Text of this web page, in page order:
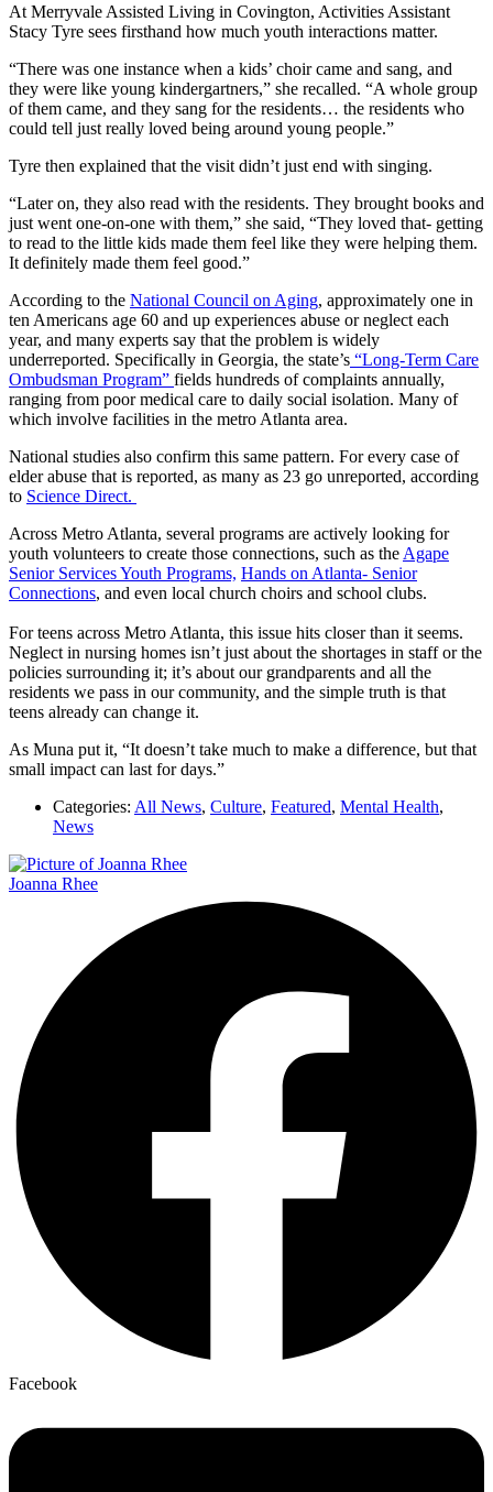
At Merryvale Assisted Living in Covington, Activities Assistant
Stacy Tyre sees firsthand how much youth interactions matter.
“There was one instance when a kids’ choir came and sang, and
they were like young kindergartners,” she recalled. “A whole group
of them came, and they sang for the residents… the residents who
could tell just really loved being around young people.”
Tyre then explained that the visit didn’t just end with singing.
“Later on, they also read with the residents. They brought books and
just went one-on-one with them,” she said, “They loved that- getting
to read to the little kids made them feel like they were helping them.
It definitely made them feel good.”
According to the National Council on Aging, approximately one in
ten Americans age 60 and up experiences abuse or neglect each
year, and many experts say that the problem is widely
underreported. Specifically in Georgia, the state’s “Long-Term Care
Ombudsman Program” fields hundreds of complaints annually,
ranging from poor medical care to daily social isolation. Many of
which involve facilities in the metro Atlanta area.
National studies also confirm this same pattern. For every case of
elder abuse that is reported, as many as 23 go unreported, according
to Science Direct.
Across Metro Atlanta, several programs are actively looking for
youth volunteers to create those connections, such as the Agape
Senior Services Youth Programs, Hands on Atlanta- Senior
Connections, and even local church choirs and school clubs.
For teens across Metro Atlanta, this issue hits closer than it seems.
Neglect in nursing homes isn’t just about the shortages in staff or the
policies surrounding it; it’s about our grandparents and all the
residents we pass in our community, and the simple truth is that
teens already can change it.
As Muna put it, “It doesn’t take much to make a difference, but that
small impact can last for days.”
Categories: All News, Culture, Featured, Mental Health,
News
Joanna Rhee
Facebook